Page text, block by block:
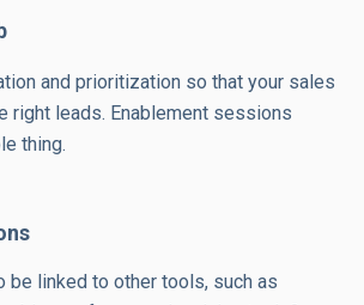
and prioritization so that your sales
right leads. Enablement sessions
thing.
be linked to other tools, such as